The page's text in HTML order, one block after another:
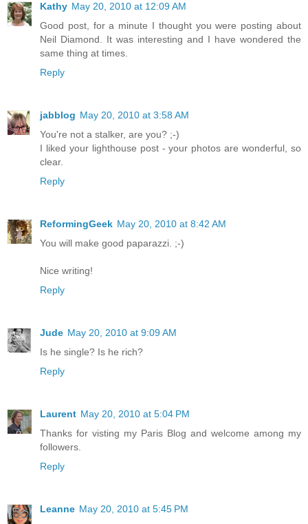
Kathy May 20, 2010 at 12:09 AM
Good post, for a minute I thought you were posting about
Neil Diamond. It was interesting and I have wondered the
same thing at times.
Reply
jabblog May 20, 2010 at 3:58 AM
You're not a stalker, are you? ;-)
I liked your lighthouse post - your photos are wonderful, so
clear.
Reply
ReformingGeek May 20, 2010 at 8:42 AM
You will make good paparazzi. ;-)
Nice writing!
Reply
Jude May 20, 2010 at 9:09 AM
Is he single? Is he rich?
Reply
Laurent May 20, 2010 at 5:04 PM
Thanks for visting my Paris Blog and welcome among my
followers.
Reply
Leanne May 20, 2010 at 5:45 PM